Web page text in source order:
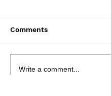
Saturday August 8
Comments
Write a comment...